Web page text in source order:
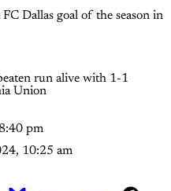
Dallas goal of the season in
pm
10:25 am